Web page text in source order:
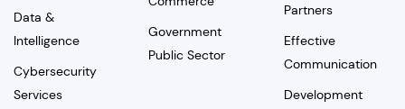
Data &
Intelligence
Cybersecurity
Services
Government
Public Sector
Partners
Effective
Communication
Development